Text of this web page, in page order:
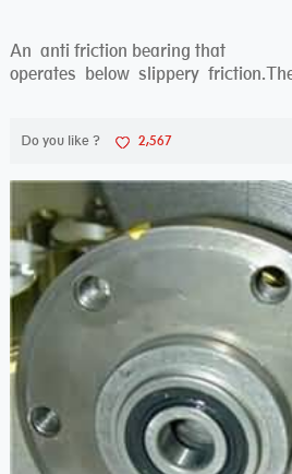
An anti friction bearing that
operates below slippery
Do you like ? 2,567